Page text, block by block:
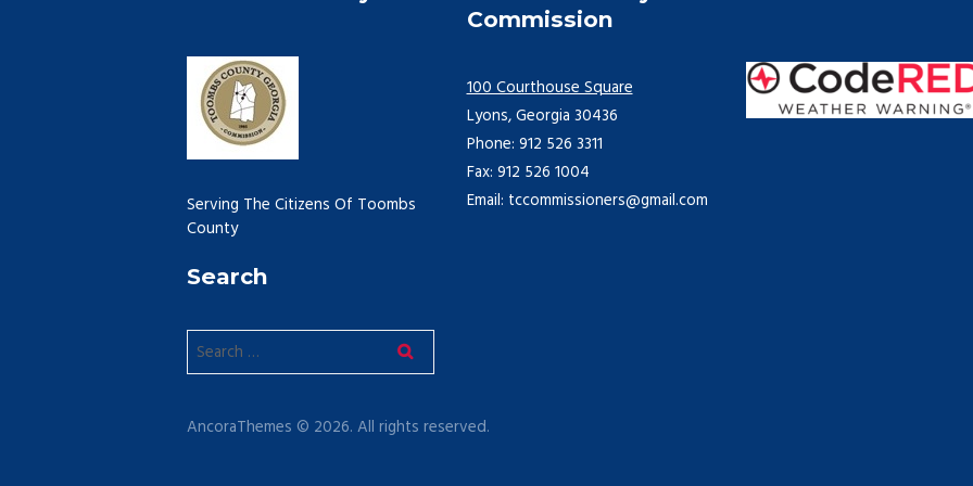
Serving The Citizens Of Toombs
County
Commission
100 Courthouse Square
Lyons, Georgia 30436
Phone: 912 526 3311
Fax: 912 526 1004
Email: tccommissioners@gmail.com
Search
AncoraThemes © 2026. All rights reserved.